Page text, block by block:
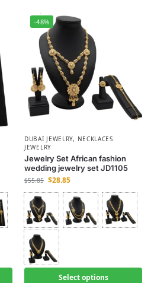
-48%
DUBAI JEWELRY, NECKLACES
JEWELRY
Jewelry Set African fashion
wedding jewelry set JD1105
$55.85 $28.85
Select options